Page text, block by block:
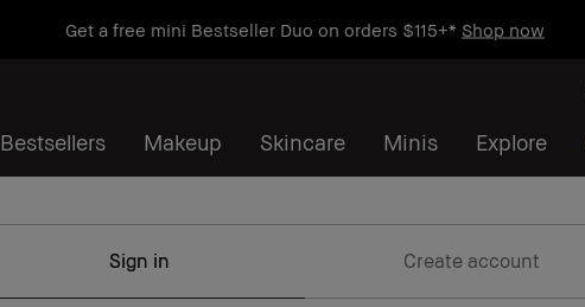
Get a free mini Bestseller Duo on orders $115+* Shop now
Bestsellers Makeup Skincare Minis Explore
Sign in Create account